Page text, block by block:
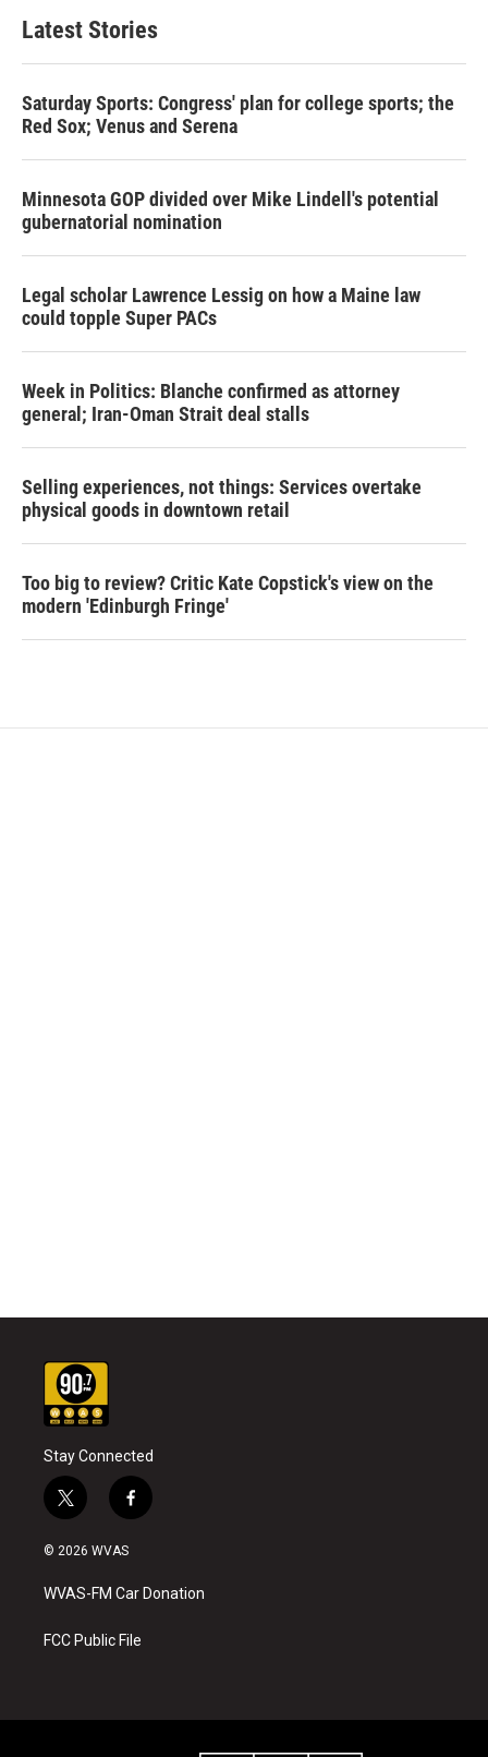
Latest Stories
Saturday Sports: Congress' plan for college sports; the
Red Sox; Venus and Serena
Minnesota GOP divided over Mike Lindell's potential
gubernatorial nomination
Legal scholar Lawrence Lessig on how a Maine law
could topple Super PACs
Week in Politics: Blanche confirmed as attorney
general; Iran-Oman Strait deal stalls
Selling experiences, not things: Services overtake
physical goods in downtown retail
Too big to review? Critic Kate Copstick's view on the
modern 'Edinburgh Fringe'
Stay Connected
t
w
i
t
e
f
a
b
o
k
© 2026 WVAS
WVAS-FM Car Donation
FCC Public File